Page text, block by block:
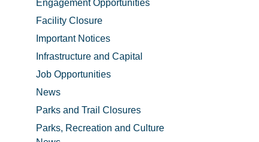
Engagement Opportunities
Facility Closure
Important Notices
Infrastructure and Capital
Job Opportunities
News
Parks and Trail Closures
Parks, Recreation and Culture